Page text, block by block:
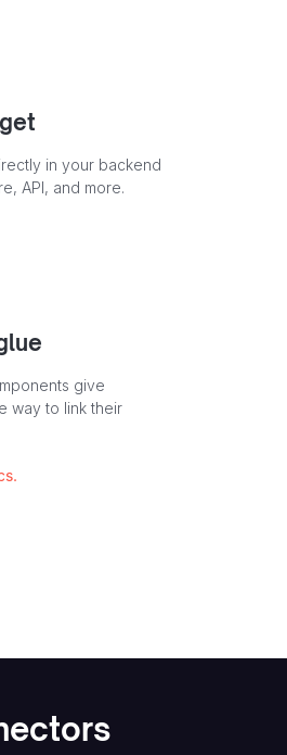
in your backend
API, and more.
give
way to link their